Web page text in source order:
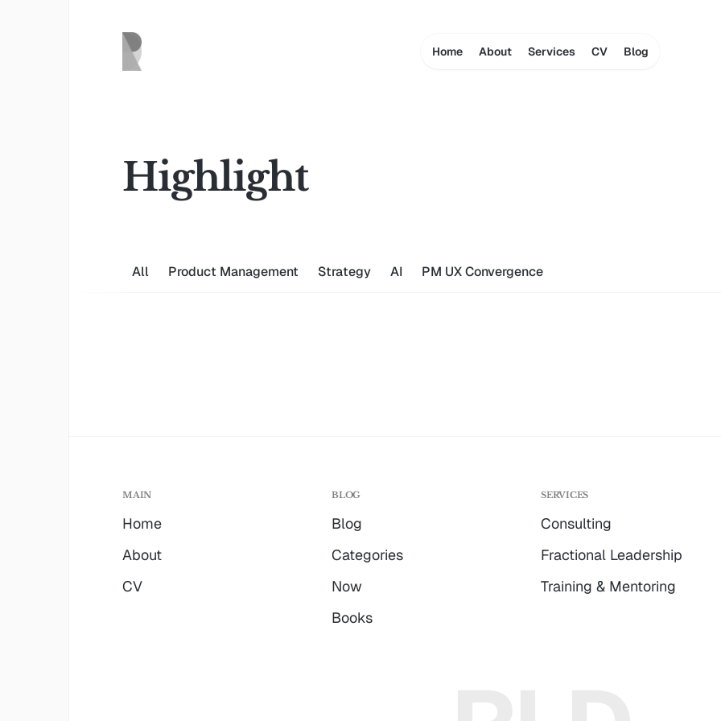
Home About Services CV Blog
Highlight
All Product Management Strategy AI PM UX Convergence
MAIN
Home
About
CV
BLOG
Blog
Categories
Now
Books
SERVICES
Consulting
Fractional Leadership
Training & Mentoring